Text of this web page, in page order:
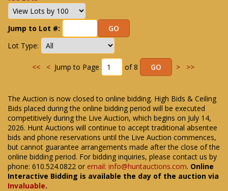
Jump to Lot #:
Lot Type:
<< <Jump to Page of 8 > >>
The Auction is now closed to online bidding. High Bids & Ceiling
Bids placed during the online bidding period will be executed
competitively during the Live Auction, which begins on July 14,
2026. Hunt Auctions will continue to accept traditional absentee
bids and phone reservations until the Live Auction commences,
but cannot guarantee arrangements made after the close of the
online bidding period. For bidding inquiries, please contact us by
phone: 610.524.0822 or email: info@huntauctions.com. Online
Interactive Bidding is available the day of the auction via
Invaluable.